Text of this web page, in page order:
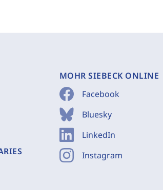
MOHR SIEBECK ONLINE
Facebook
Bluesky
LinkedIn
Instagram